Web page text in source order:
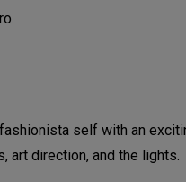
self with an
art direction, and the lights.